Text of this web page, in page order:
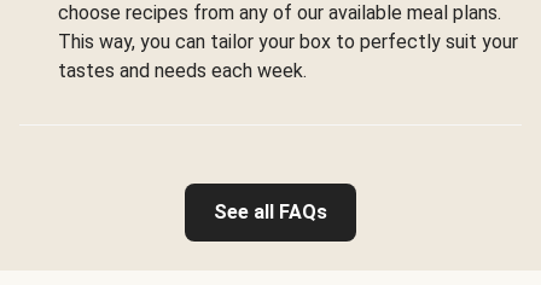
choose recipes from any of our available meal plans.
This way, you can tailor your box to perfectly suit your
tastes and needs each week.
See all FAQs